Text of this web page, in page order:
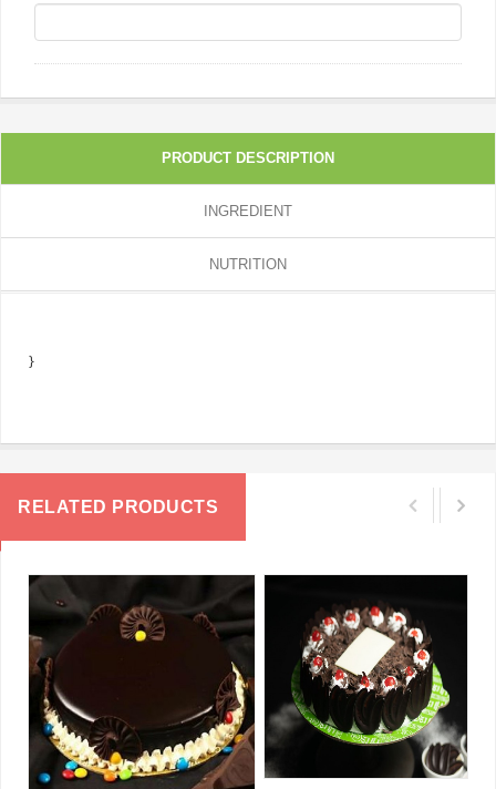
PRODUCT DESCRIPTION
INGREDIENT
NUTRITION
}
RELATED PRODUCTS